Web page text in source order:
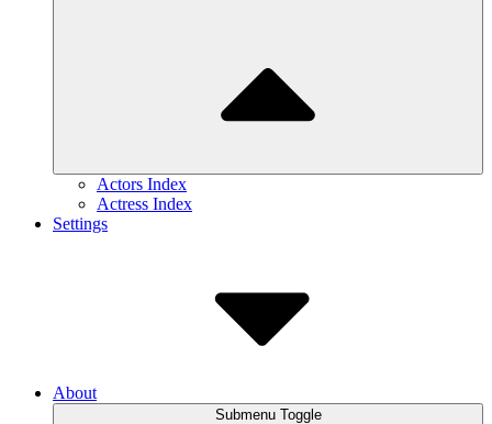
Actors Index
Actress Index
Settings
About
Submenu Toggle